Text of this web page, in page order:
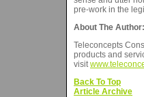
pre-work in the
About The Author:
Teleconcepts
products and
visit
Back To Top
Article Archive